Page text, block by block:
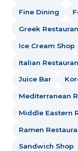
Fine Dining
Greek
Ice Cream Shop
Italian
Juice Bar
Mediterranean
Middle Eastern
Ramen
Sandwich Shop